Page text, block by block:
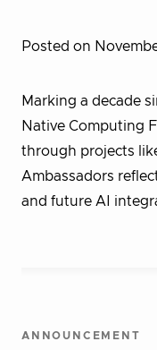
Posted on
Marking a decade
Native Computing
through projects
Ambassadors
and future AI
ANNOUNCEMENT